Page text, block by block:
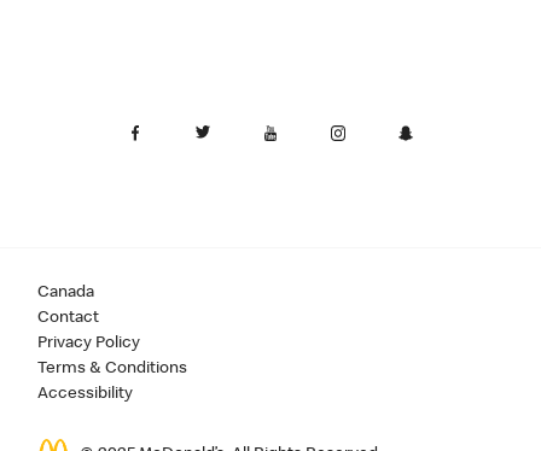
Canada
Contact
Privacy Policy
Terms & Conditions
Accessibility